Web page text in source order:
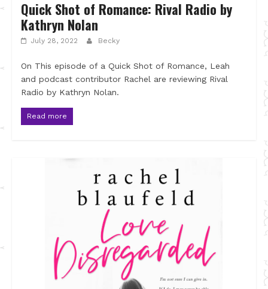
Quick Shot of Romance: Rival Radio by
Kathryn Nolan
July 28, 2022 Becky
On This episode of a Quick Shot of Romance, Leah
and podcast contributor Rachel are reviewing Rival
Radio by Kathryn Nolan.
Read more